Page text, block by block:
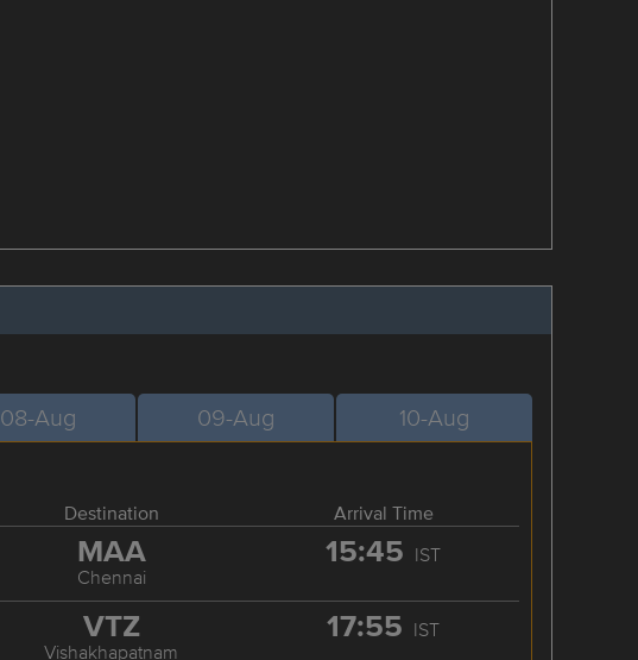
08-Aug 09-Aug 10-Aug
Destination Arrival Time
MAA
Chennai
15:45 IST
VTZ
Vishakhapatnam
17:55 IST